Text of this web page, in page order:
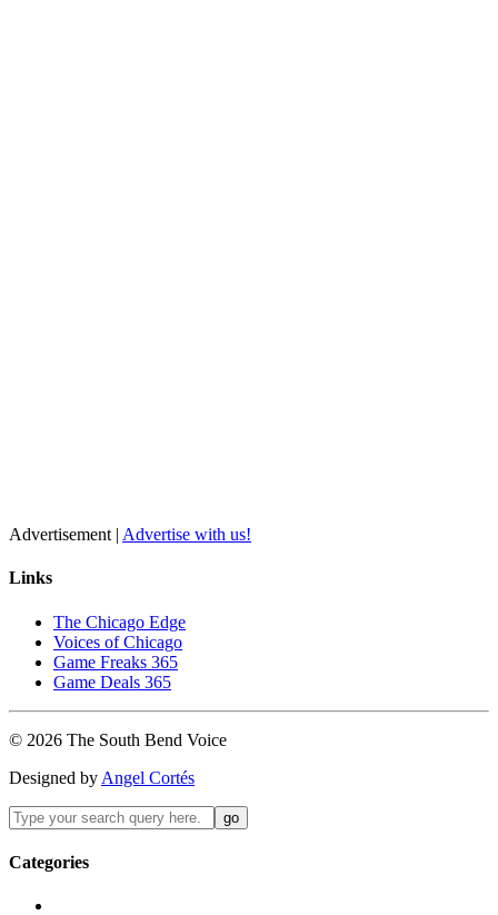
Advertisement | Advertise with us!
Links
The Chicago Edge
Voices of Chicago
Game Freaks 365
Game Deals 365
© 2026 The South Bend Voice
Designed by Angel Cortés
Categories